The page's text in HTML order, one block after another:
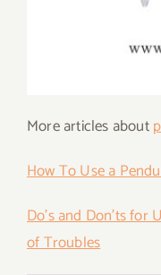
More articles about
How To Use a
Do’s and Don’ts for
of Troubles